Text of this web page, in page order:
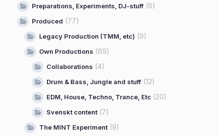
Preparations, Experiments, DJ-stuff (6)
Produced (77)
Legacy Production (TMM, etc) (9)
Own Productions (69)
Collaborations (4)
Drum & Bass, Jungle and stuff (12)
EDM, House, Techno, Trance, Etc (20)
Svenskt content(7)
The MINT Experiment(9)